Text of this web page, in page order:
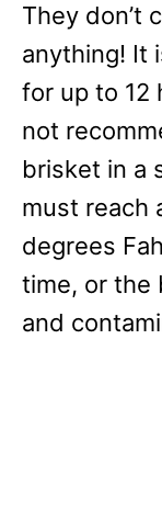
They don’t
anything! It
for up to 12
not
brisket in a
must reach
degrees
time, or the
and